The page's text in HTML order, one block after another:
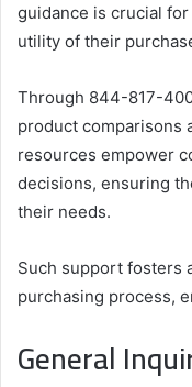
guidance is crucial
utility of their
Through 844-817-
product comparisons
resources empower
decisions, ensuring
their needs.
Such support fosters
purchasing process,
General